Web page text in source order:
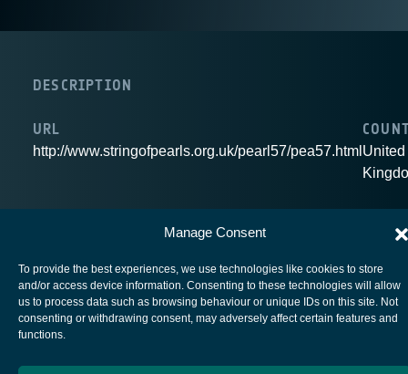
Manage Consent
To provide the best experiences, we use technologies like cookies to store
and/or access device information. Consenting to these technologies will allow
us to process data such as browsing behaviour or unique IDs on this site. Not
consenting or withdrawing consent, may adversely affect certain features and
functions.
DESCRIPTION
URL
http://www.stringofpearls.org.uk/pearl57/pea57.html United
European Space Agency
Privacy Notice
Contacts